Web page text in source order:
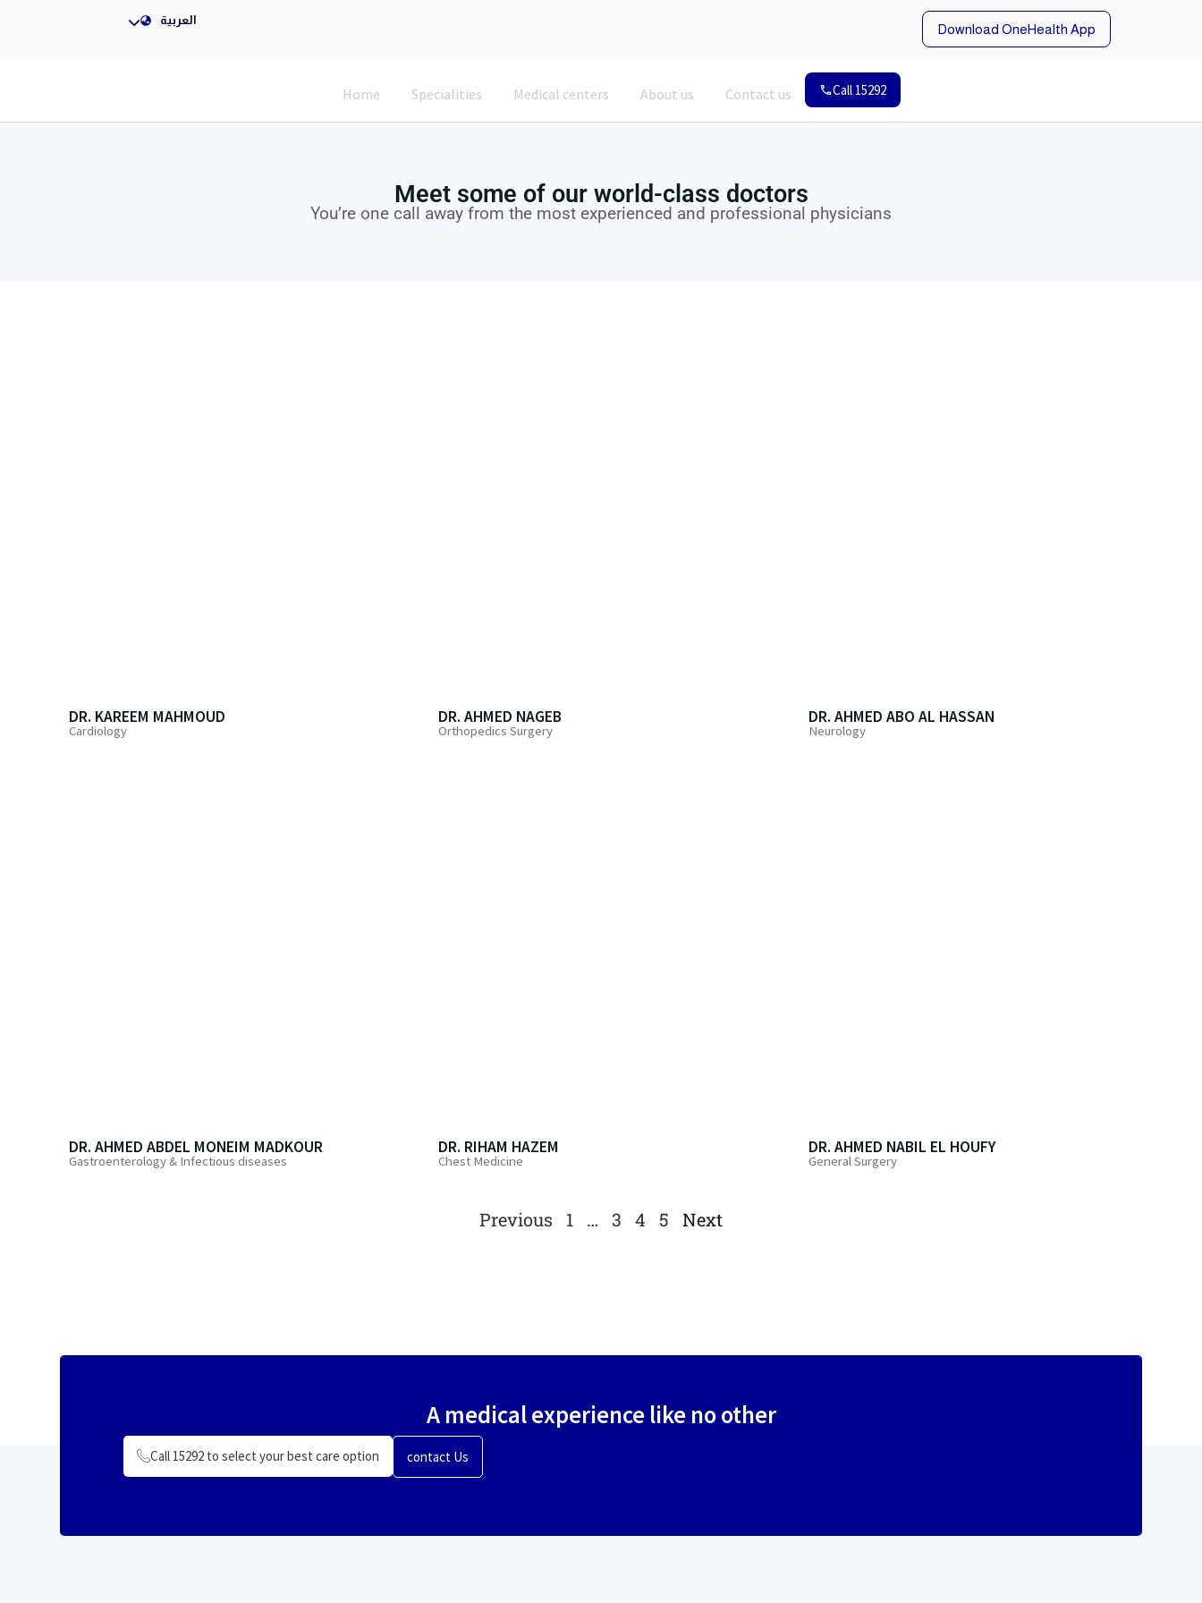
Nigeriaالعربية
Download OneHealth App
Home Specialities Medical centers About us Contact us Call 15292
Meet some of our world-class doctors
You’re one call away from the most experienced and professional physicians
DR. KAREEM MAHMOUD
Cardiology
DR. AHMED NAGEB
Orthopedics Surgery
DR. AHMED ABO AL HASSAN
Neurology
DR. AHMED ABDEL MONEIM MADKOUR
Gastroenterology & Infectious diseases
DR. RIHAM HAZEM
Chest Medicine
DR. AHMED NABIL EL HOUFY
General Surgery
Previous 1 … 3 4 5 Next
A medical experience like no other
Call 15292 to select your best care option contact Us